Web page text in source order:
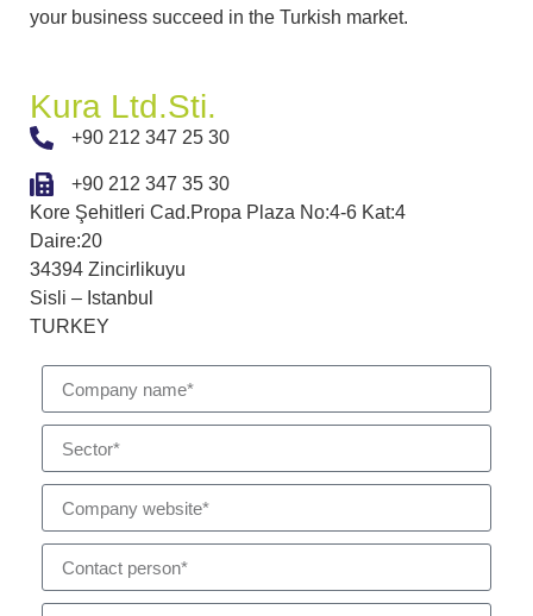
your business succeed in the Turkish market.
Kura Ltd.Sti.
+90 212 347 25 30
+90 212 347 35 30
Kore Şehitleri Cad.Propa Plaza No:4-6 Kat:4
Daire:20
34394 Zincirlikuyu
Sisli – Istanbul
TURKEY